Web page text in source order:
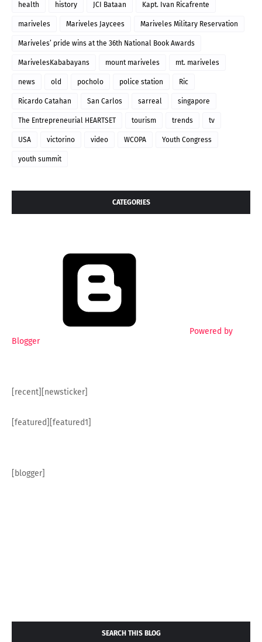
health history JCI Bataan Kapt. Ivan Ricafrente
mariveles Mariveles Jaycees Mariveles Military Reservation
Mariveles’ pride wins at the 36th National Book Awards
MarivelesKababayans mount mariveles mt. mariveles
news old pocholo police station Ric
Ricardo Catahan San Carlos sarreal singapore
The Entrepreneurial HEARTSET tourism trends tv
USA victorino video WCOPA Youth Congress
youth summit
CATEGORIES
Powered by
Blogger
[recent][newsticker]
[featured][featured1]
[blogger]
SEARCH THIS BLOG